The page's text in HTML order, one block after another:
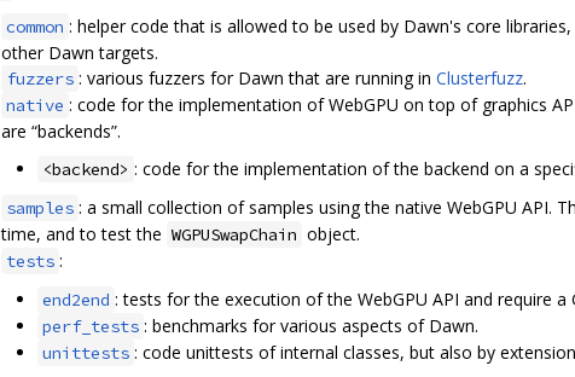
common : helper code that is allowed to be used by Dawn's core libraries,
other Dawn targets.
fuzzers : various fuzzers for Dawn that are running in Clusterfuzz.
native : code for the implementation of WebGPU on top of graphics
are “backends”.
<backend> : code for the implementation of the backend on a
samples : a small collection of samples using the native WebGPU API.
time, and to test the WGPUSwapChain object.
tests :
end2end : tests for the execution of the WebGPU API and require a
perf_tests : benchmarks for various aspects of Dawn.
unittests : code unittests of internal classes, but also by